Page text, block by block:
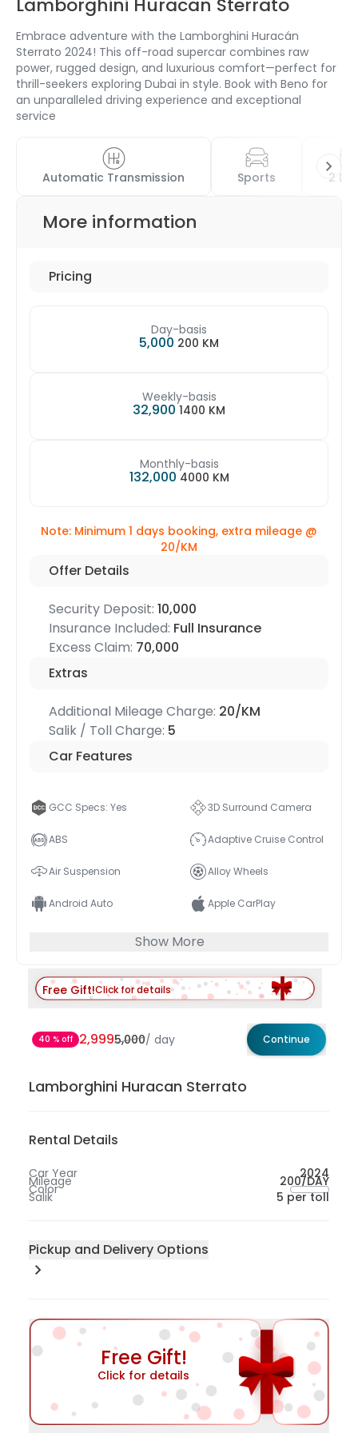
Embrace adventure with the Lamborghini Huracán
Sterrato 2024! This off-road supercar combines raw
power, rugged design, and luxurious comfort—perfect for
thrill-seekers exploring Dubai in style. Book with Beno for
an unparalleled driving experience and exceptional
service
Automatic Transmission Sports 2
More information
Pricing
Day-basis
5,000 200 KM
Weekly-basis
32,9001400 KM
Monthly-basis
132,000 4000 KM
Note: Minimum 1 days booking, extra mileage @
20/KM
Offer Details
Security Deposit: 10,000
Insurance Included: Full Insurance
Excess Claim: 70,000
Extras
Additional Mileage Charge: 20/KM
Salik / Toll Charge: 5
Car Features
GCC Specs: Yes 3D Surround Camera
ABS Adaptive Cruise Control
Air Suspension Alloy Wheels
Android Auto Apple CarPlay
Show More
Free Gift!Click for details
40 % off 2,9995,000/ day Continue
Lamborghini Huracan Sterrato
Rental Details
Car Year 2024
Mileage 200/DAY
Color
Salik 5 per toll
Pickup and Delivery Options
Sharjah 200
Abu Dhabi 300
50
Dubai International Airport - Dubai 100
Free Gift!
Click for details